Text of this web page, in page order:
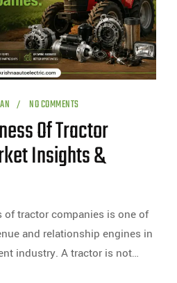
NO COMMENTS
Of Tractor
Insights &
of tractor companies is one of
and relationship engines in
industry. A tractor is not…